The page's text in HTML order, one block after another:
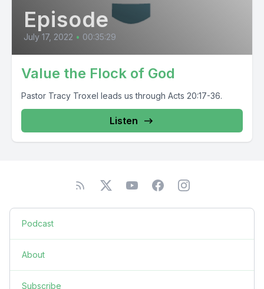
Episode
July 17, 2022 • 00:35:29
Value the Flock of God
Pastor Tracy Troxel leads us through Acts 20:17-36.
Listen
Podcast
About
Subscribe